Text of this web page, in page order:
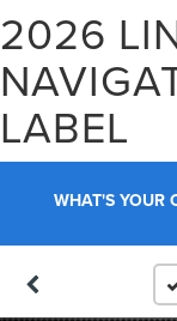
2026
LABEL
WHAT'S YOUR